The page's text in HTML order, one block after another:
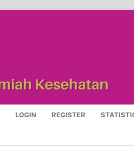
LOGIN REGISTER